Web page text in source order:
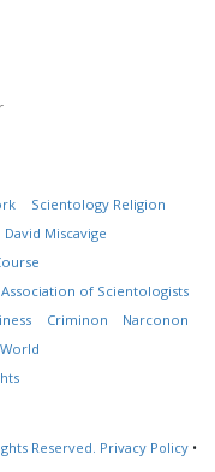
Scientology Religion
David Miscavige
of Scientologists
Criminon
Narconon
Reserved. Privacy Policy •